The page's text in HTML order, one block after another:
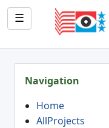
☰
Navigation
Home
AllProjects